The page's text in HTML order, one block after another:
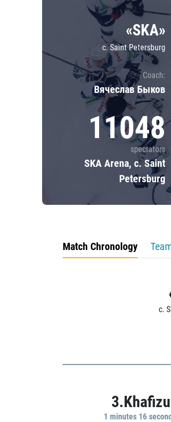
Shanghai
CSKA
«SKA»
c. Saint Petersburg
Coach:
Вячеслав Быков
11048
spectators
SKA Arena, c. Saint
Petersburg
Match Chronology
c.
1 minutes 16